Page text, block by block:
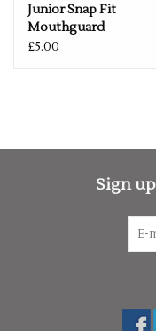
Junior Snap Fit
Mouthguard
£5.00
Sign